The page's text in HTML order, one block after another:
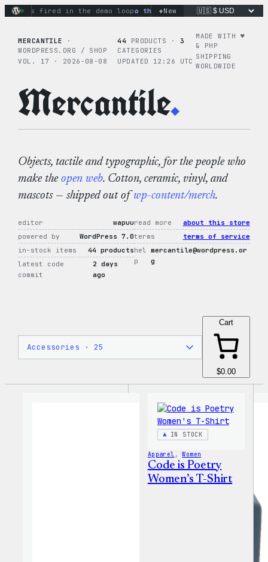
Skipfired in the demo loop the tie-dye hoodie is my
+New
MERCANTILE
·
WORDPRESS.ORG / SHOP
VOL. 17 · 2026-08-08
44 PRODUCTS · 3
CATEGORIES
UPDATED 12:26 UTC
MADE WITH ♥︎
& PHP
SHIPPING
WORLDWIDE
Mercantile.
Objects, tactile and typographic, for the people who
make theopen web. Cotton, ceramic, vinyl, and
mascots — shipped out ofwp-content/merch.
editor
wapuu
powered by
WordPress 7.0
in-stock items
44 products
latest code
commit
2 days
ago
read more
about this store
terms
terms of service
hel
p
mercantile@wordpress.or
g
Cart
$0.00
IN STOCK
Apparel , Women
Code is Poetry
Women’s T-Shirt